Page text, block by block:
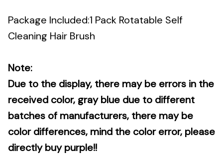
Package Included:1 Pack Rotatable Self
Cleaning Hair Brush
Note:
Due to the display, there may be errors in the
received color, gray blue due to different
batches of manufacturers, there may be
color differences, mind the color error, please
directly buy purple!!